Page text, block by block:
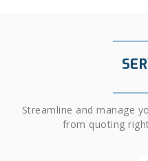
Streamline and manage
from quoting